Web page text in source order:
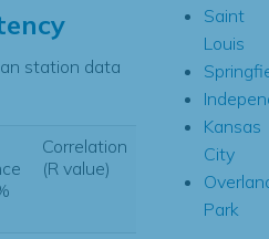
station data
Correlation
(R value)
Saint
Louis
Kansas
City
Park